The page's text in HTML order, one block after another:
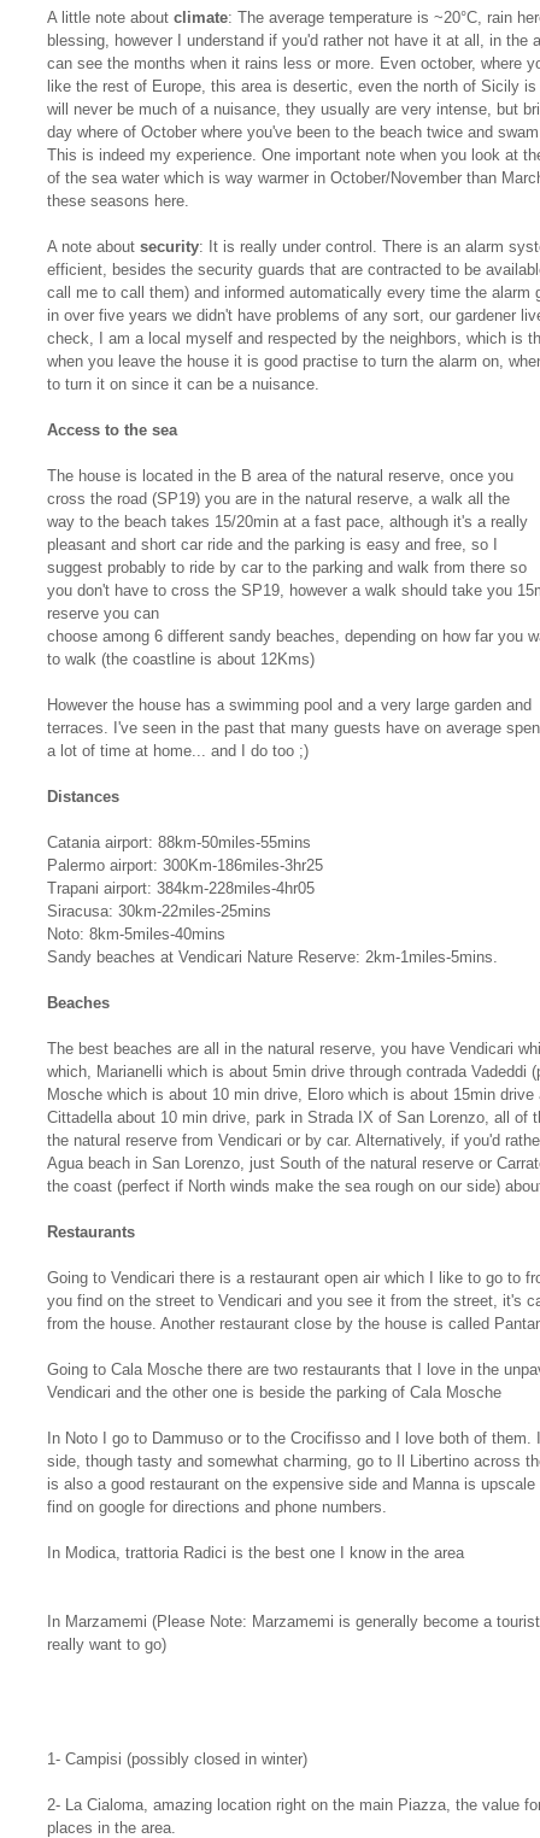
A little note about climate: The average temperature is ~20°C, rain
blessing, however I understand if you'd rather not have it at all, in the
can see the months when it rains less or more. Even october, where
like the rest of Europe, this area is desertic, even the north of Sicily
will never be much of a nuisance, they usually are very intense, but
day where of October where you've been to the beach twice and
This is indeed my experience. One important note when you look at
of the sea water which is way warmer in October/November than
these seasons here.
A note about security: It is really under control. There is an alarm
efficient, besides the security guards that are contracted to be
call me to call them) and informed automatically every time the alarm
in over five years we didn't have problems of any sort, our gardener
check, I am a local myself and respected by the neighbors, which is
when you leave the house it is good practise to turn the alarm on,
to turn it on since it can be a nuisance.
Access to the sea
The house is located in the B area of the natural reserve, once you
cross the road (SP19) you are in the natural reserve, a walk all the
way to the beach takes 15/20min at a fast pace, although it's a really
pleasant and short car ride and the parking is easy and free, so I
suggest probably to ride by car to the parking and walk from there so
you don't have to cross the SP19, however a walk should take you
reserve you can
choose among 6 different sandy beaches, depending on how far you
to walk (the coastline is about 12Kms)
However the house has a swimming pool and a very large garden and
terraces. I've seen in the past that many guests have on average
a lot of time at home... and I do too ;)
Distances
Catania airport: 88km-50miles-55mins
Palermo airport: 300Km-186miles-3hr25
Trapani airport: 384km-228miles-4hr05
Siracusa: 30km-22miles-25mins
Noto: 8km-5miles-40mins
Sandy beaches at Vendicari Nature Reserve: 2km-1miles-5mins.
Beaches
The best beaches are all in the natural reserve, you have Vendicari
which, Marianelli which is about 5min drive through contrada Vadeddi
Mosche which is about 10 min drive, Eloro which is about 15min
Cittadella about 10 min drive, park in Strada IX of San Lorenzo, all of
the natural reserve from Vendicari or by car. Alternatively, if you'd
Agua beach in San Lorenzo, just South of the natural reserve or
the coast (perfect if North winds make the sea rough on our side)
Restaurants
Going to Vendicari there is a restaurant open air which I like to go to
you find on the street to Vendicari and you see it from the street, it's
from the house. Another restaurant close by the house is called
Going to Cala Mosche there are two restaurants that I love in the
Vendicari and the other one is beside the parking of Cala Mosche
In Noto I go to Dammuso or to the Crocifisso and I love both of
side, though tasty and somewhat charming, go to Il Libertino across
is also a good restaurant on the expensive side and Manna is
find on google for directions and phone numbers.
In Modica, trattoria Radici is the best one I know in the area
In Marzamemi (Please Note: Marzamemi is generally become a
really want to go)
1- Campisi (possibly closed in winter)
2- La Cialoma, amazing location right on the main Piazza, the value
places in the area.